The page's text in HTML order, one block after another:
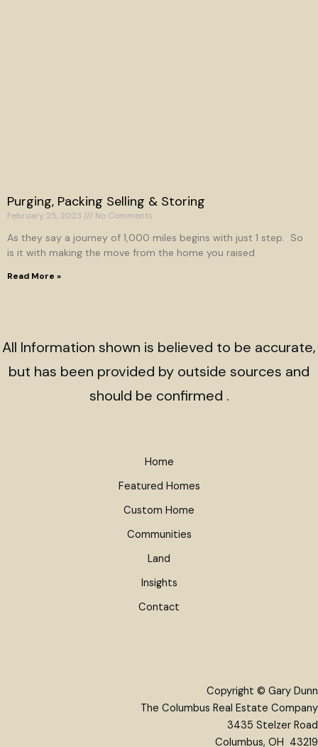
Purging, Packing Selling & Storing
February 25, 2023 No Comments
As they say a journey of 1,000 miles begins with just 1 step. So
is it with making the move from the home you raised
Read More »
All Information shown is believed to be accurate,
but has been provided by outside sources and
should be confirmed .
Home
Featured Homes
Custom Home
Communities
Land
Insights
Contact
Copyright © Gary Dunn
The Columbus Real Estate Company
3435 Stelzer Road
Columbus, OH 43219